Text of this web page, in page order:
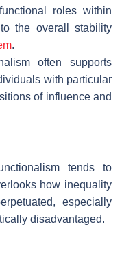
roles within
the overall stability
.
often supports
with particular
of influence and
tends to
how inequality
especially
disadvantaged.